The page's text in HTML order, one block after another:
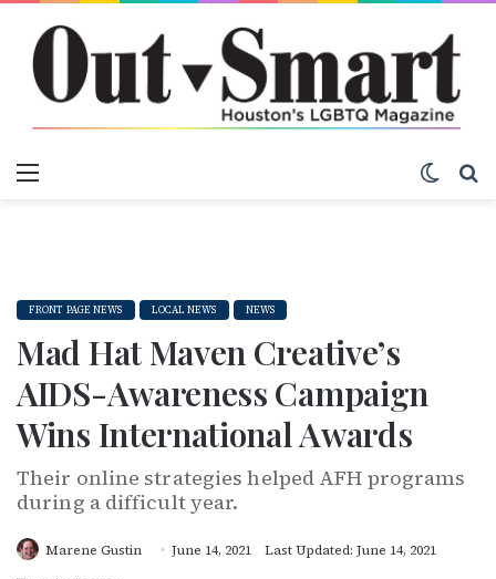
FRONT PAGE NEWS LOCAL NEWS NEWS
Mad Hat Maven Creative’s
AIDS-Awareness Campaign
Wins International Awards
Their online strategies helped AFH programs
during a difficult year.
Marene Gustin June 14, 2021
Last Updated: June 14, 2021